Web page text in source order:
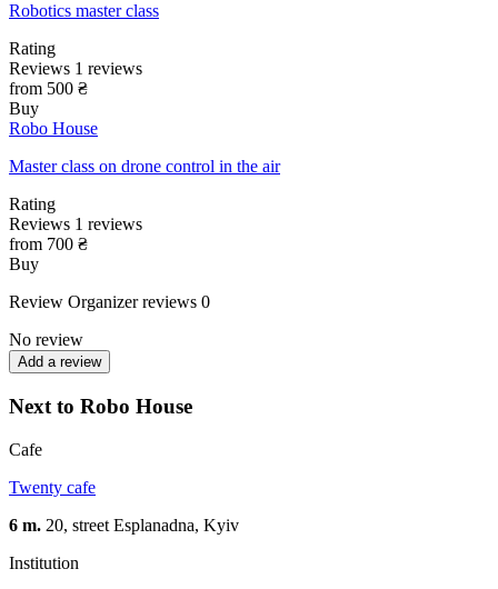
Robotics master class
Rating
Reviews 1 reviews
from 500 ₴
Buy
Robo House
Master class on drone control in the air
Rating
Reviews 1 reviews
from 700 ₴
Buy
Review Organizer reviews 0
No review
Add a review
Next to Robo House
Cafe
Twenty cafe
6 m. 20, street Esplanadna, Kуіv
Institution